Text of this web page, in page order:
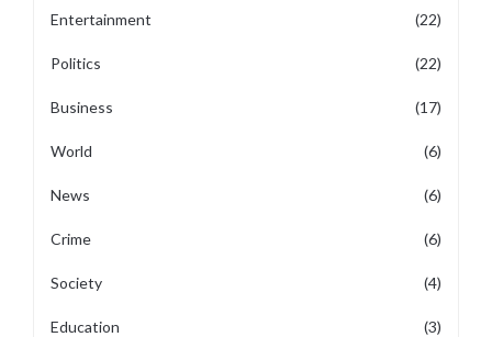
Entertainment (22)
Politics (22)
Business (17)
World (6)
News (6)
Crime (6)
Society (4)
Education (3)